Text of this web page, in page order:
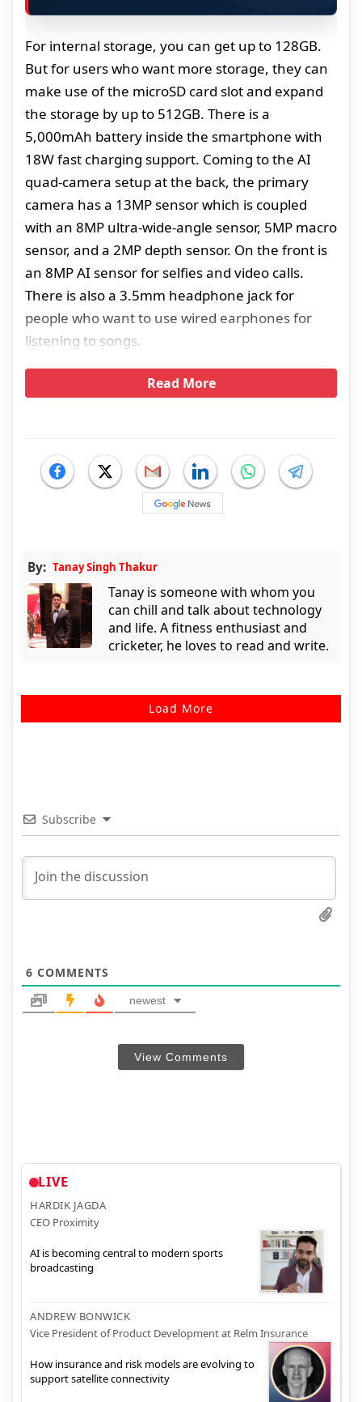
For internal storage, you can get up to 128GB.
But for users who want more storage, they can
make use of the microSD card slot and expand
the storage by up to 512GB. There is a
5,000mAh battery inside the smartphone with
18W fast charging support. Coming to the AI
quad-camera setup at the back, the primary
camera has a 13MP sensor which is coupled
with an 8MP ultra-wide-angle sensor, 5MP macro
sensor, and a 2MP depth sensor. On the front is
an 8MP AI sensor for selfies and video calls.
There is also a 3.5mm headphone jack for
people who want to use wired earphones for
listening to songs.
Read More
By: Tanay Singh Thakur
Tanay is someone with whom you
can chill and talk about technology
and life. A fitness enthusiast and
cricketer, he loves to read and write.
Load More
Subscribe
6 COMMENTS
newest
View Comments
LIVE
HARDIK JAGDA
CEO Proximity
AI is becoming central to modern sports
broadcasting
ANDREW BONWICK
Vice President of Product Development at Relm Insurance
How insurance and risk models are evolving to
support satellite connectivity